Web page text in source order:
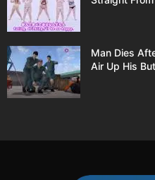
Man Dies
Air Up His